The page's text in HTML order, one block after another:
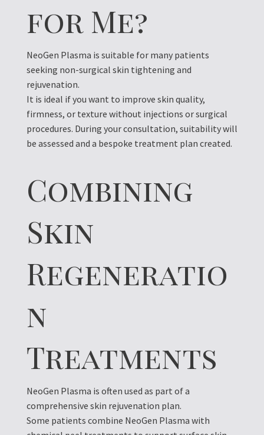
for Me?
NeoGen Plasma is suitable for many patients
seeking non-surgical skin tightening and
rejuvenation.
It is ideal if you want to improve skin quality,
firmness, or texture without injections or surgical
procedures. During your consultation, suitability will
be assessed and a bespoke treatment plan created.
Combining
Skin
Regeneratio
n
Treatments
NeoGen Plasma is often used as part of a
comprehensive skin rejuvenation plan.
Some patients combine NeoGen Plasma with